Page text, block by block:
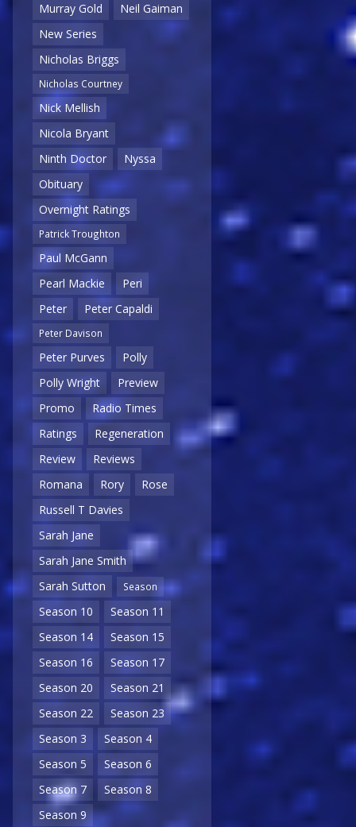
Murray Gold
Neil Gaiman
New Series
Nicholas Briggs
Nicholas Courtney
Nick Mellish
Nicola Bryant
Ninth Doctor
Nyssa
Obituary
Overnight Ratings
Patrick Troughton
Paul McGann
Pearl Mackie
Peri
Peter
Peter Capaldi
Peter Davison
Peter Purves
Polly
Polly Wright
Preview
Promo
Radio Times
Ratings
Regeneration
Review
Reviews
Romana
Rory
Rose
Russell T Davies
Sarah Jane
Sarah Jane Smith
Sarah Sutton
Season
Season 10
Season 11
Season 14
Season 15
Season 16
Season 17
Season 20
Season 21
Season 22
Season 23
Season 3
Season 4
Season 5
Season 6
Season 7
Season 8
Season 9